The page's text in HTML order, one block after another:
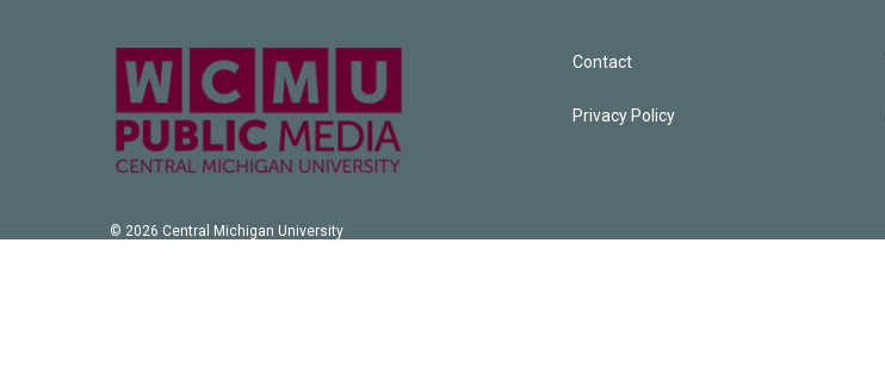
© 2026 Central Michigan University
Contact
Privacy Policy